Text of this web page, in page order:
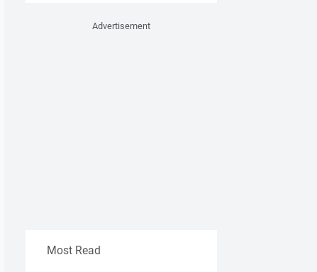
Advertisement
Most Read